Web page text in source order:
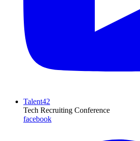
Talent42
Tech Recruiting Conference
facebook